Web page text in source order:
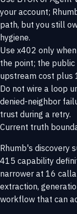
your account;
path, but you still
hygiene.
Use x402 only
the point; the public
upstream cost plus
Do not wire a loop
denied-neighbor
trust during a retry.
Current truth
Rhumb's discovery
415 capability
narrower at 16
extraction,
workflow that can